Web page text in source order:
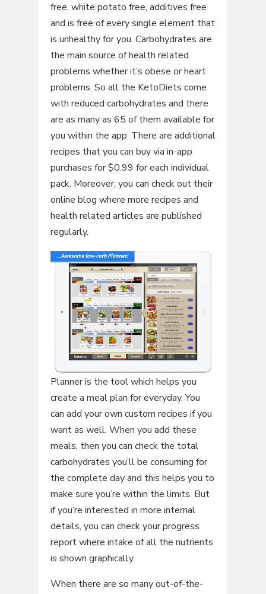
free, white potato free, additives free
and is free of every single element that
is unhealthy for you. Carbohydrates are
the main source of health related
problems whether it’s obese or heart
problems. So all the KetoDiets come
with reduced carbohydrates and there
are as many as 65 of them available for
you within the app. There are additional
recipes that you can buy via in-app
purchases for $0.99 for each individual
pack. Moreover, you can check out their
online blog where more recipes and
health related articles are published
regularly.
Planner is the tool which helps you
create a meal plan for everyday. You
can add your own custom recipes if you
want as well. When you add these
meals, then you can check the total
carbohydrates you’ll be consuming for
the complete day and this helps you to
make sure you’re within the limits. But
if you’re interested in more internal
details, you can check your progress
report where intake of all the nutrients
is shown graphically.
When there are so many out-of-the-